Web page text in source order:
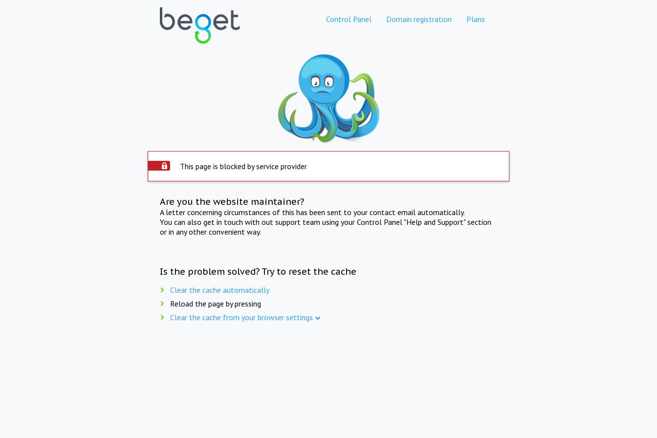
Control Panel Domain registration Plans
This page is blocked by service provider
Are you the website maintainer?
A letter concerning circumstances of this has been sent to your contact email automatically.
You can also get in touch with out support team using your Control Panel "Help and Support" section
or in any other convenient way.
Is the problem solved? Try to reset the cache
Clear the cache automatically
Reload the page by pressing
Clear the cache from your browser settings